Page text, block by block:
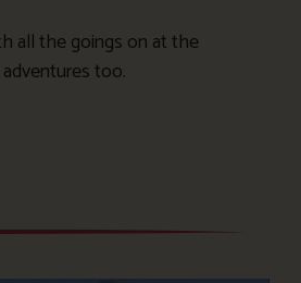
all the goings on at the
too.